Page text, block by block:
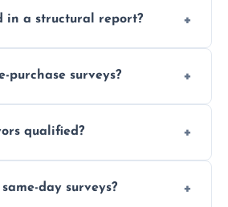
in a structural report?
issues, severity levels,
purchase surveys?
buyers understand
qualified?
in all aspects of property
day surveys?